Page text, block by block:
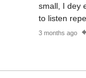
small, I dey
to listen
3 months ago